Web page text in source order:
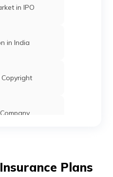
in IPO
in India
Plans